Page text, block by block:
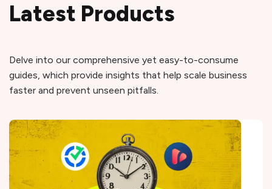
Latest Products
Delve into our comprehensive yet easy-to-consume
guides, which provide insights that help scale business
faster and prevent unseen pitfalls.